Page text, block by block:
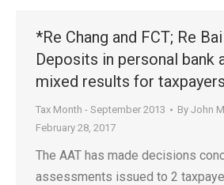
*Re Chang and FCT; Re
Deposits in personal bank
mixed results for
Tax Month - September 2013 By John
February 28, 2017
The AAT has made decisions
assessments issued to 2